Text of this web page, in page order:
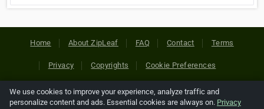
Home About ZipLeaf FAQ Contact Terms
Privacy Copyrights Cookie Preferences
Copyright © 2026 Netcode, Inc. All Rights Reserved. All
We use cookies to improve your experience, analyze traffic and
personalize content and ads. Essential cookies are always on. Privacy